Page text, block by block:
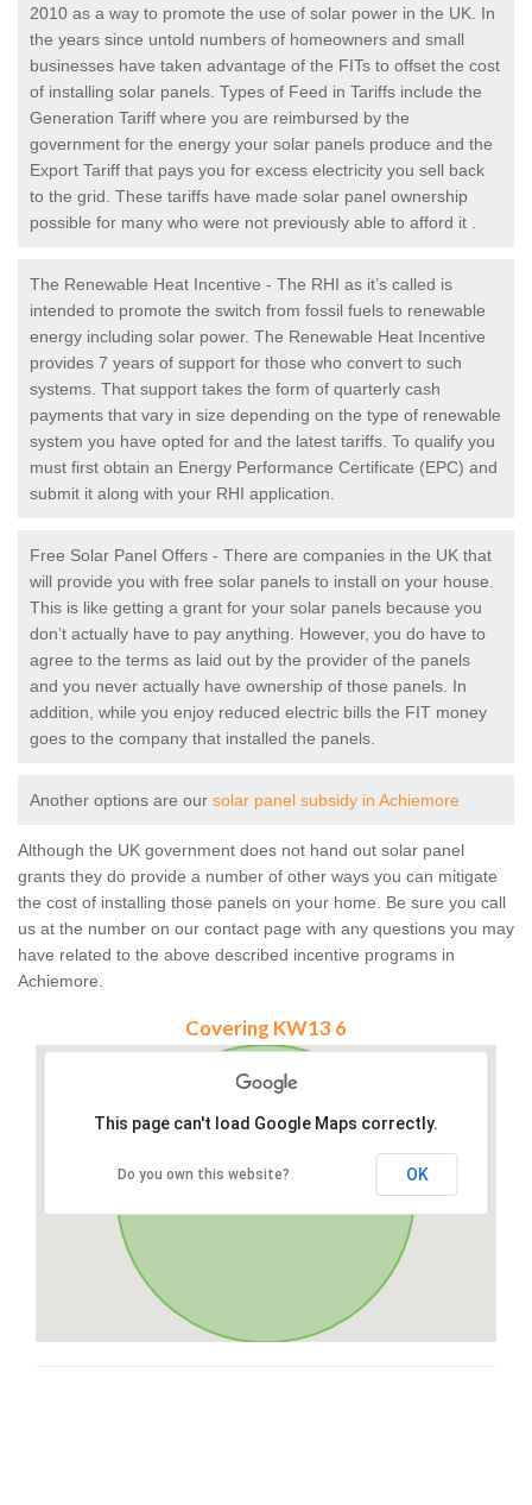
2010 as a way to promote the use of solar power in the UK. In
the years since untold numbers of homeowners and small
businesses have taken advantage of the FITs to offset the cost
of installing solar panels. Types of Feed in Tariffs include the
Generation Tariff where you are reimbursed by the
government for the energy your solar panels produce and the
Export Tariff that pays you for excess electricity you sell back
to the grid. These tariffs have made solar panel ownership
possible for many who were not previously able to afford it .
The Renewable Heat Incentive - The RHI as it’s called is
intended to promote the switch from fossil fuels to renewable
energy including solar power. The Renewable Heat Incentive
provides 7 years of support for those who convert to such
systems. That support takes the form of quarterly cash
payments that vary in size depending on the type of renewable
system you have opted for and the latest tariffs. To qualify you
must first obtain an Energy Performance Certificate (EPC) and
submit it along with your RHI application.
Free Solar Panel Offers - There are companies in the UK that
will provide you with free solar panels to install on your house.
This is like getting a grant for your solar panels because you
don’t actually have to pay anything. However, you do have to
agree to the terms as laid out by the provider of the panels
and you never actually have ownership of those panels. In
addition, while you enjoy reduced electric bills the FIT money
goes to the company that installed the panels.
Another options are our solar panel subsidy in Achiemore
Although the UK government does not hand out solar panel
grants they do provide a number of other ways you can mitigate
the cost of installing those panels on your home. Be sure you call
us at the number on our contact page with any questions you may
have related to the above described incentive programs in
Achiemore.
Covering KW13 6
This page can't load Google Maps correctly.
Do you own this website? OK